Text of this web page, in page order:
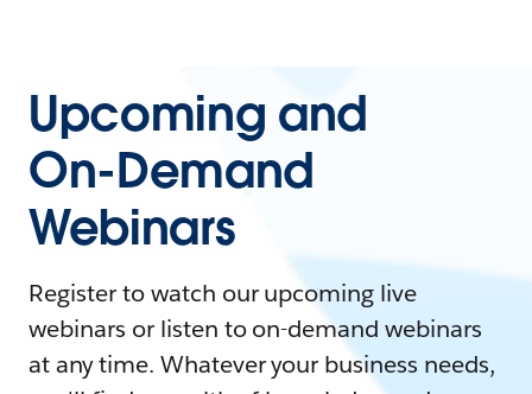
Upcoming and
On-Demand
Webinars
Register to watch our upcoming live
webinars or listen to on-demand webinars
at any time. Whatever your business needs,